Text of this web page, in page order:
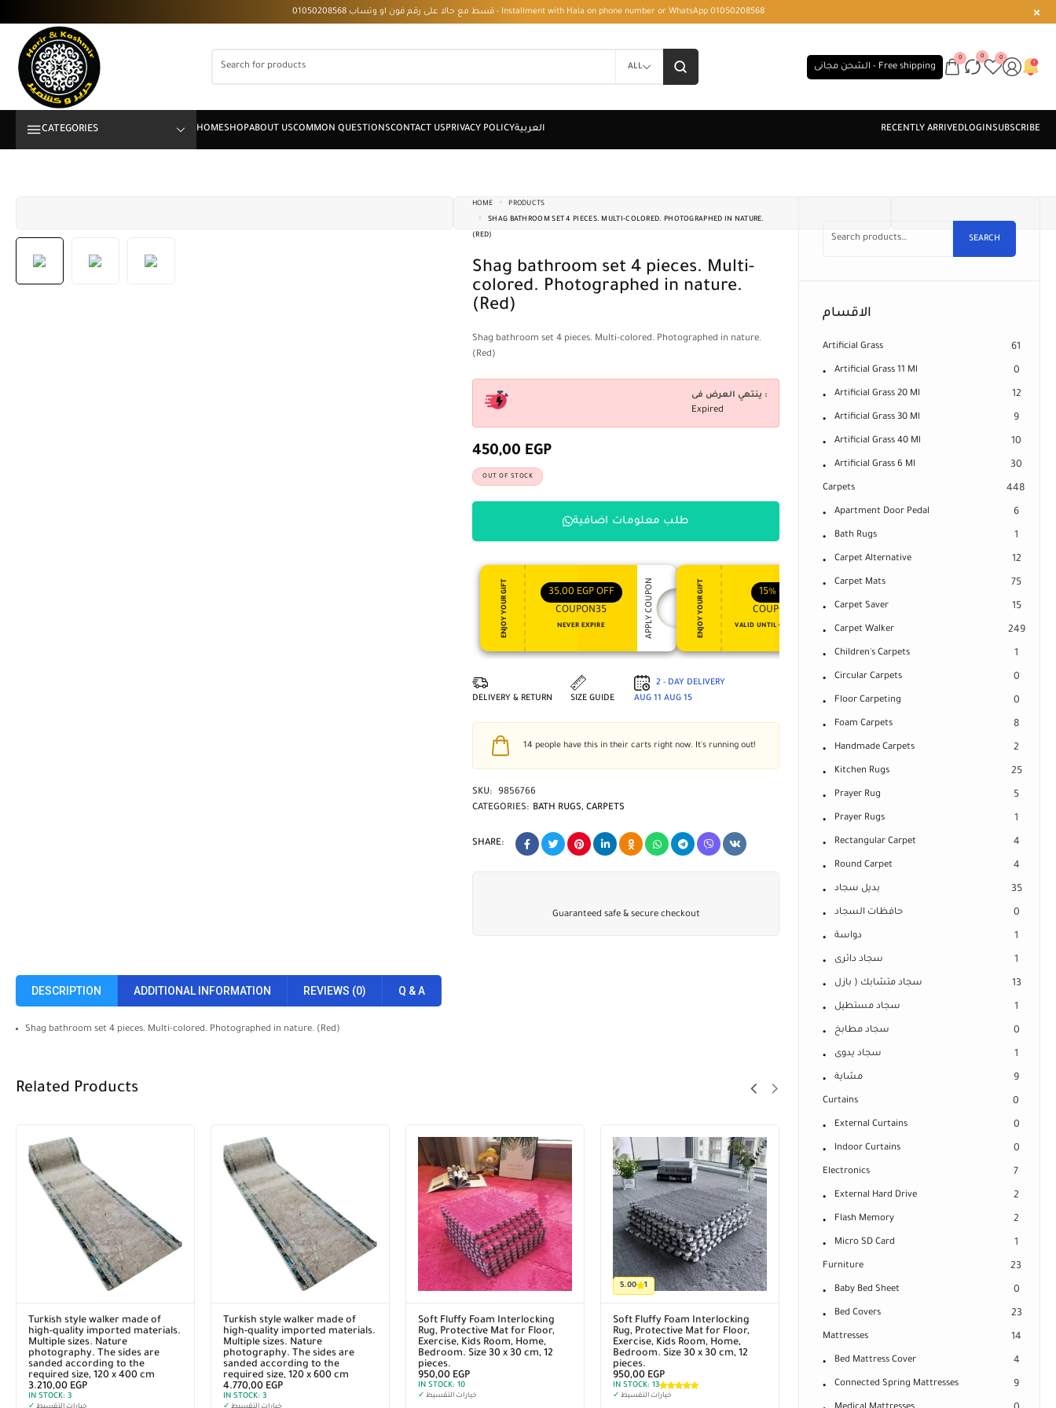
قسط مع حالا على رقم فون او وتساب 01050208568 - Installment with Hala on phone number or WhatsApp 01050208568
ALL الشحن مجانى - Free shipping
0 0 0
CATEGORIES
HOME
PRODUCTS
SHAG BATHROOM SET 4 PIECES. MULTI-COLORED. PHOTOGRAPHED IN NATURE.
(RED)
Shag bathroom set 4 pieces. Multi-
colored. Photographed in nature.
(Red)
Shag bathroom set 4 pieces. Multi-colored. Photographed in nature.
(Red)
ينتهي العرض فى :
Expired
450,00 EGP
OUT OF STOCK
طلب معلومات اضافية
ENJOY YOUR GIFT 35,00 EGP OFF
COUPON35
NEVER EXPIRE APPLY COUPON ENJOY YOUR GIFT 15% OFF
COUPON15
VALID UNTIL OCT 31, 2024 APPLY COUPON
DELIVERY & RETURN SIZE GUIDE
2 - DAY DELIVERY
AUG 11 AUG 15
14 people have this in their carts right now. It's running out!
SKU:
9856766
CATEGORIES: BATH RUGS, CARPETS
SHARE:
Guaranteed safe & secure checkout
DESCRIPTION ADDITIONAL INFORMATION REVIEWS (0) Q & A
Shag bathroom set 4 pieces. Multi-colored. Photographed in nature. (Red)
Related Products
Turkish style walker made of
high-quality imported materials.
Multiple sizes. Nature
photography. The sides are
sanded according to the
required size, 120 x 400 cm
3.210,00 EGP
IN STOCK: 3
Turkish style walker made of
high-quality imported materials.
Multiple sizes. Nature
photography. The sides are
sanded according to the
required size, 120 x 600 cm
4.770,00 EGP
IN STOCK: 3
Soft Fluffy Foam Interlocking
Rug, Protective Mat for Floor,
Exercise, Kids Room, Home,
Bedroom. Size 30 x 30 cm, 12
pieces.
950,00 EGP
IN STOCK: 10
✓ خيارات التقسيط
5.00 1
Soft Fluffy Foam Interlocking
Rug, Protective Mat for Floor,
Exercise, Kids Room, Home,
Bedroom. Size 30 x 30 cm, 12
pieces.
950,00 EGP
IN STOCK: 13
✓ خيارات التقسيط
SEARCH
الاقسام
Artificial Grass 61
Artificial Grass 11 Ml 0
Artificial Grass 20 Ml 12
Artificial Grass 30 Ml 9
Artificial Grass 40 Ml 10
Artificial Grass 6 Ml 30
Carpets 448
Apartment Door Pedal 6
Bath Rugs 1
Carpet Alternative 12
Carpet Mats 75
Carpet Saver 15
Carpet Walker 249
Children's Carpets 1
Circular Carpets 0
Floor Carpeting 0
Foam Carpets 8
Handmade Carpets 2
Kitchen Rugs 25
Prayer Rug 5
Prayer Rugs 1
Rectangular Carpet 4
Round Carpet 4
بديل سجاد 35
حافظات السجاد 0
دواسة 1
سجاد دائرى 1
سجاد متشابك ( بازل 13
سجاد مستطيل 1
سجاد مطابخ 0
سجاد يدوى 1
مشاية 9
Curtains 0
External Curtains 0
Indoor Curtains 0
Electronics 7
External Hard Drive 2
Flash Memory 2
Micro SD Card 1
Furniture 23
Baby Bed Sheet 0
Bed Covers 23
Mattresses 14
Bed Mattress Cover 4
Connected Spring Mattresses 9